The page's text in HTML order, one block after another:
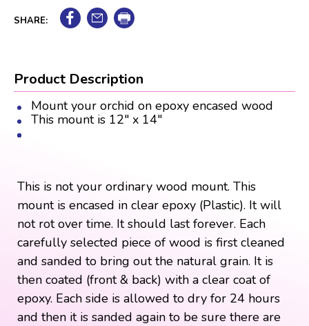
SHARE:
Product Description
Mount your orchid on epoxy encased wood
This mount is 12" x 14"
This is not your ordinary wood mount. This
mount is encased in clear epoxy (Plastic). It will
not rot over time. It should last forever. Each
carefully selected piece of wood is first cleaned
and sanded to bring out the natural grain. It is
then coated (front & back) with a clear coat of
epoxy. Each side is allowed to dry for 24 hours
and then it is sanded again to be sure there are